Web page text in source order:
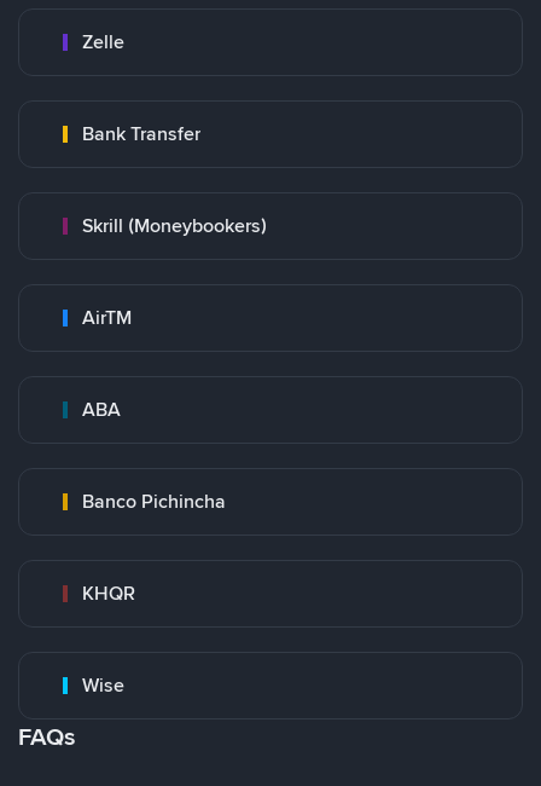
Zelle
Bank Transfer
Skrill (Moneybookers)
AirTM
ABA
Banco Pichincha
KHQR
Wise
FAQs